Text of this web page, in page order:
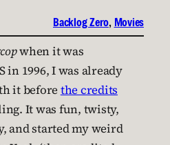
Backlog Zero, Movies
when it was
in 1996, I was already
it before the credits
It was fun, twisty,
and started my weird